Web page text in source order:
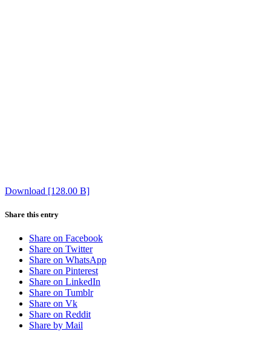
Download [128.00 B]
Share this entry
Share on Facebook
Share on Twitter
Share on WhatsApp
Share on Pinterest
Share on LinkedIn
Share on Tumblr
Share on Vk
Share on Reddit
Share by Mail